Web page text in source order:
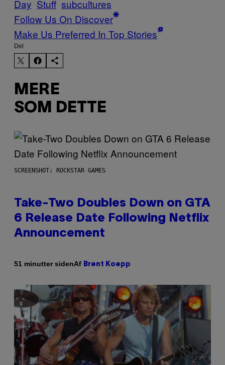
Day Stuff subcultures
Follow Us On Discover
Make Us Preferred In Top Stories
Del
MERE
SOM DETTE
SCREENSHOT: ROCKSTAR GAMES
Take-Two Doubles Down on GTA
6 Release Date Following Netflix
Announcement
51 minutter sidenAf Brent Koepp